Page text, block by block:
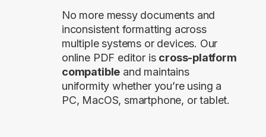
No more messy documents and
inconsistent formatting across
multiple systems or devices. Our
online PDF editor is cross-platform
compatible and maintains
uniformity whether you’re using a
PC, MacOS, smartphone, or tablet.